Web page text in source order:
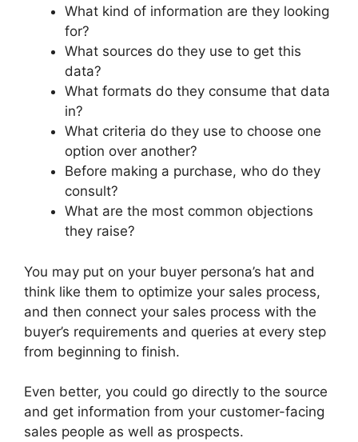
What kind of information are they looking
for?
What sources do they use to get this
data?
What formats do they consume that data
in?
What criteria do they use to choose one
option over another?
Before making a purchase, who do they
consult?
What are the most common objections
they raise?
You may put on your buyer persona’s hat and
think like them to optimize your sales process,
and then connect your sales process with the
buyer’s requirements and queries at every step
from beginning to finish.
Even better, you could go directly to the source
and get information from your customer-facing
sales people as well as prospects.